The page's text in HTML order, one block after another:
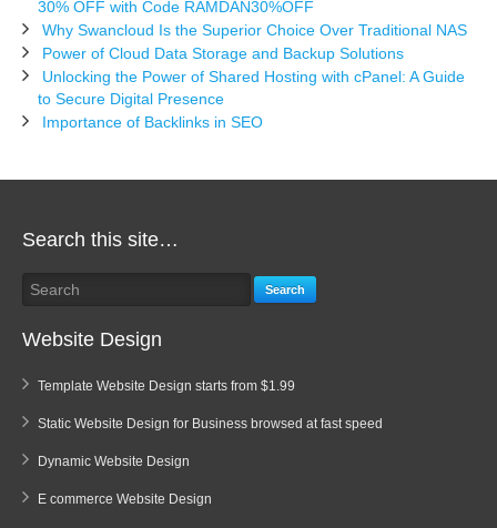
30% OFF with Code RAMDAN30%OFF
Why Swancloud Is the Superior Choice Over Traditional NAS
Power of Cloud Data Storage and Backup Solutions
Unlocking the Power of Shared Hosting with cPanel: A Guide
to Secure Digital Presence
Importance of Backlinks in SEO
Search this site…
Search
Website Design
Template Website Design starts from $1.99
Static Website Design for Business browsed at fast speed
Dynamic Website Design
E commerce Website Design